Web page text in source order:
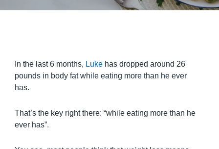
In the last 6 months, Luke has dropped around 26
pounds in body fat while eating more than he ever
has.
That’s the key right there: “while eating more than he
ever has”.